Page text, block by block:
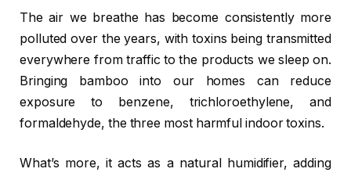
The air we breathe has become consistently more
polluted over the years, with toxins being transmitted
everywhere from traffic to the products we sleep on.
Bringing bamboo into our homes can reduce
exposure to benzene, trichloroethylene, and
formaldehyde, the three most harmful indoor toxins.
What’s more, it acts as a natural humidifier, adding